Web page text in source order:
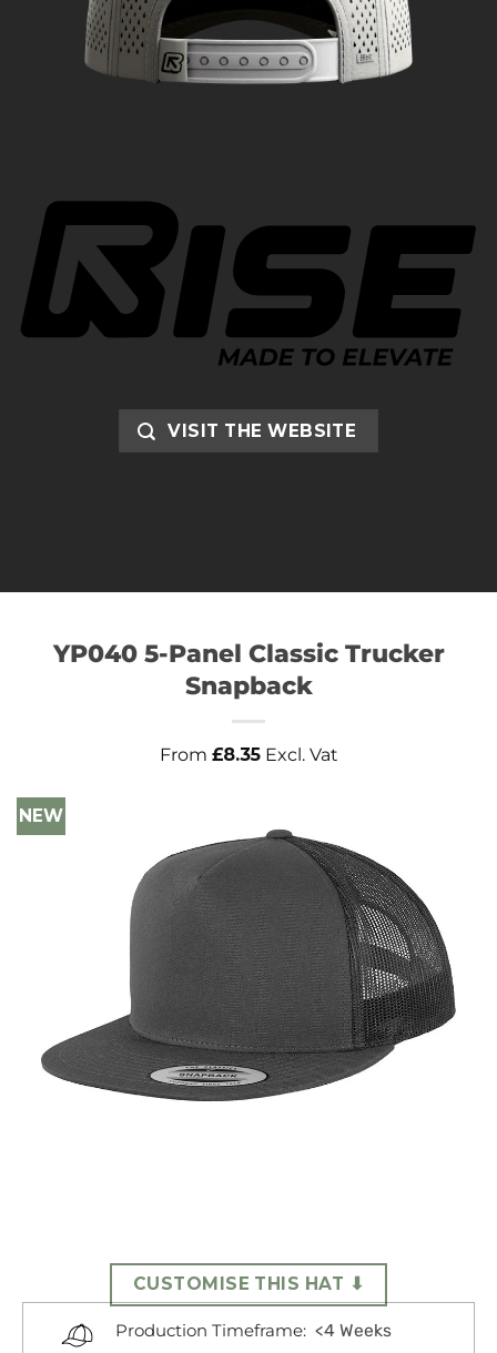
VISIT THE WEBSITE
YP040 5-Panel Classic Trucker
Snapback
From £8.35 Excl. Vat
NEW
CUSTOMISE THIS HAT ⬇
Production Timeframe: <4 Weeks